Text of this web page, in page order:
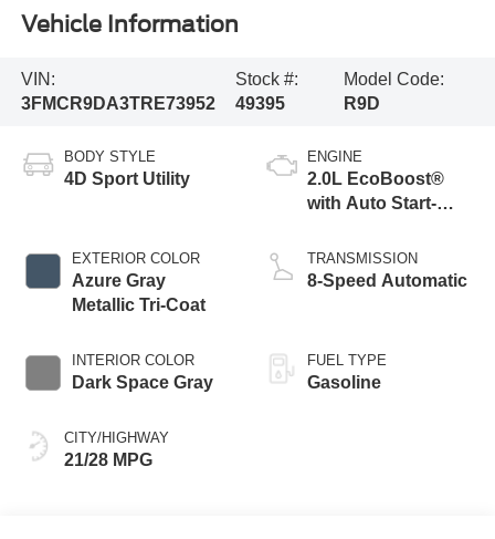
Vehicle Information
VIN:
3FMCR9DA3TRE73952
Stock #:
49395
Model Code:
R9D
BODY STYLE
4D Sport Utility
EXTERIOR COLOR
Azure Gray
Metallic Tri-Coat
INTERIOR COLOR
Dark Space Gray
CITY/HIGHWAY
21/28 MPG
ENGINE
2.0L EcoBoost®
with Auto Start-
TRANSMISSION
8-Speed Automatic
FUEL TYPE
Gasoline